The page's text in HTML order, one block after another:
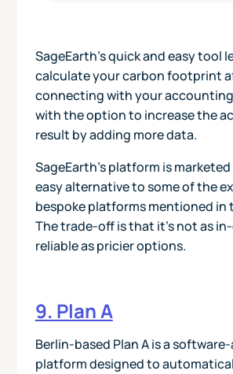
SageEarth’s quick and easy tool
calculate your carbon footprint
connecting with your
with the option to increase the
result by adding more data.
SageEarth’s platform is marketed
easy alternative to some of the
bespoke platforms mentioned in
The trade-off is that it’s not as
reliable as pricier options.
9. Plan A
Berlin-based Plan A is a
platform designed to